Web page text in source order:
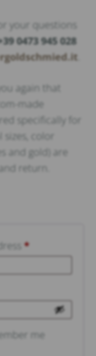
your questions
0473 945 028
again that
made
specifically for
sizes, color
and gold) are
return.
*
me